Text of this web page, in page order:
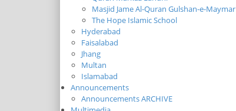
Masjid Jame Al-Quran Gulshan-e-Maymar
The Hope Islamic School
Hyderabad
Faisalabad
Jhang
Multan
Islamabad
Announcements
Announcements ARCHIVE